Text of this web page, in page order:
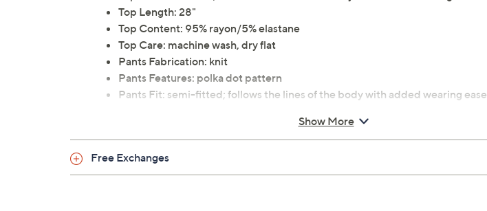
Top Length: 28"
Top Content: 95% rayon/5% elastane
Top Care: machine wash, dry flat
Pants Fabrication: knit
Pants Features: polka dot pattern
Pants Fit: semi-fitted; follows the lines of the body with added wearing ease
Pants Content: 95% rayon/5% elastane
Pants Care: machine wash, dry flat
This is a Blooming Women fit, not a QVC fit
30-day Limited Manufacturer's Warranty
Show More
Free Exchanges